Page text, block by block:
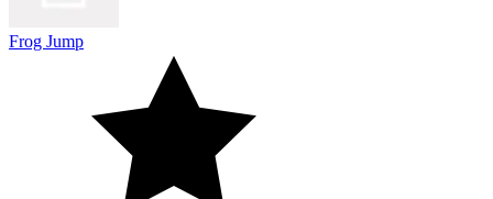
Frog Jump